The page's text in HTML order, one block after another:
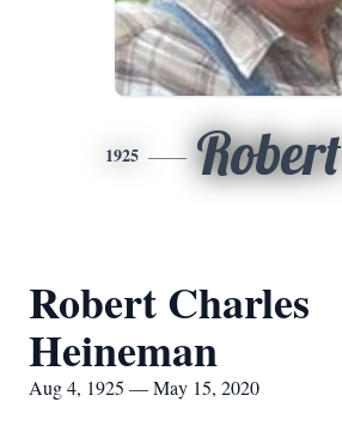
1925 Robert
Robert Charles
Heineman
Aug 4, 1925 — May 15, 2020